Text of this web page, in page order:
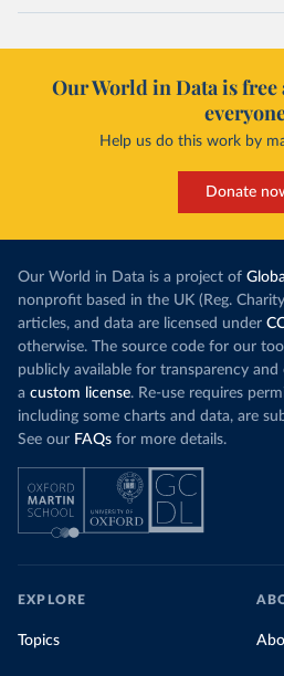
Our World in Data is free
Help us do this work by
Donate
Our World in Data is a project of
nonprofit based in the UK (Reg.
articles, and data are licensed under
otherwise. The source code for our
publicly available for transparency
a custom license. Re-use requires
including some charts and data, are
See our FAQs for more details.
EXPLORE
Topics